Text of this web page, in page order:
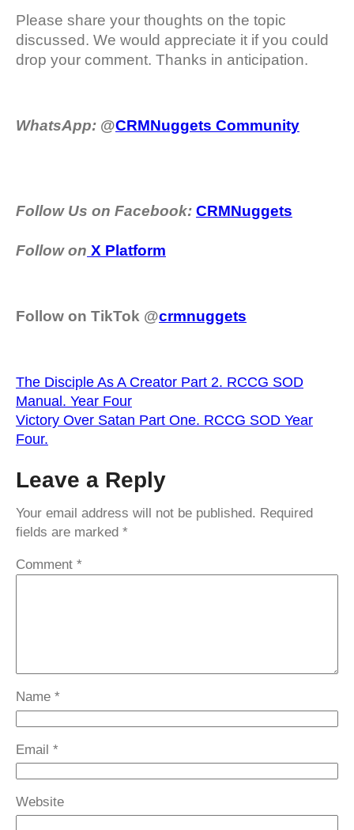
Please share your thoughts on the topic
discussed. We would appreciate it if you could
drop your comment. Thanks in anticipation.
WhatsApp: @CRMNuggets Community
Follow Us on Facebook: CRMNuggets
Follow on X Platform
Follow on TikTok @crmnuggets
The Disciple As A Creator Part 2. RCCG SOD
Manual. Year Four
Victory Over Satan Part One. RCCG SOD Year
Four.
Leave a Reply
Your email address will not be published. Required
fields are marked *
Comment *
Name *
Email *
Website